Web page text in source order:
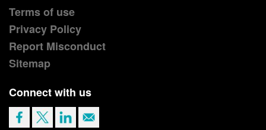
Terms of use
Privacy Policy
Report Misconduct
Sitemap
Connect with us